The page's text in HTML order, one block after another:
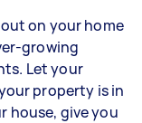
on your home
growing
Let your
property is in
house, give you